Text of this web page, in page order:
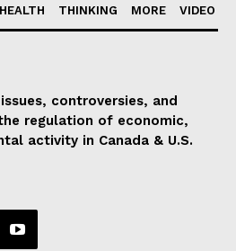
HEALTH THINKING MORE VIDEO
controversies, and
regulation of economic,
activity in Canada & U.S.